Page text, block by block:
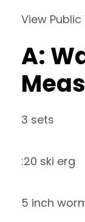
View
A:
3 sets
:20 ski erg
5 inch